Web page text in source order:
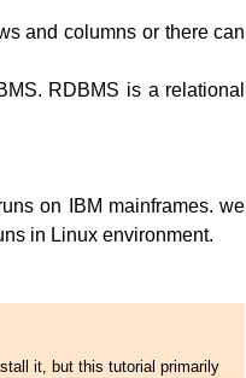
and columns or there can
RDBMS is a relational
on IBM mainframes. we
in Linux environment.
it, but this tutorial primarily